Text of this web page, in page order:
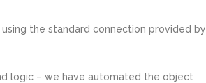
the standard connection provided by
logic – we have automated the object